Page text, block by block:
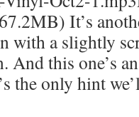
It’s
with a slightly
And this one’s
the only hint